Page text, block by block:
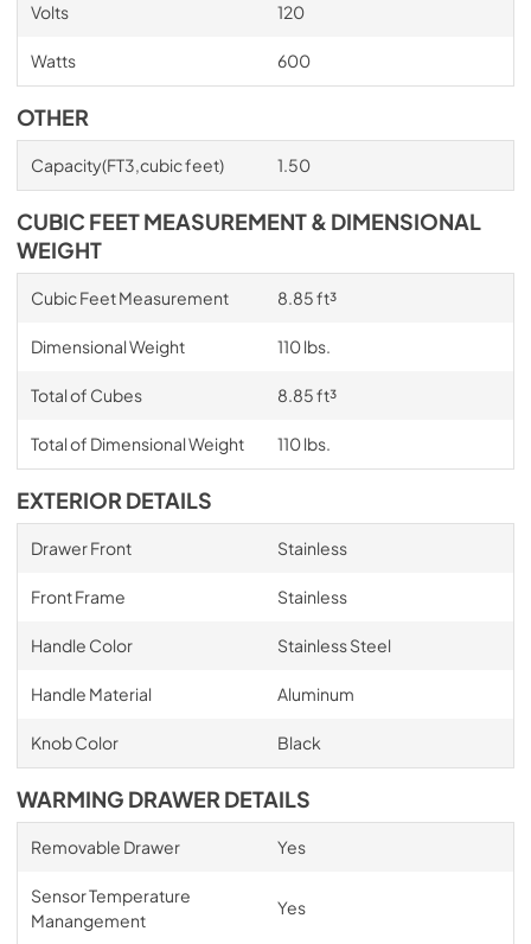
Volts 120
Watts 600
OTHER
Capacity(FT3,cubic feet) 1.50
CUBIC FEET MEASUREMENT & DIMENSIONAL
WEIGHT
Cubic Feet Measurement 8.85 ft³
Dimensional Weight 110 lbs.
Total of Cubes 8.85 ft³
Total of Dimensional Weight 110 lbs.
EXTERIOR DETAILS
Drawer Front Stainless
Front Frame Stainless
Handle Color Stainless Steel
Handle Material Aluminum
Knob Color Black
WARMING DRAWER DETAILS
Removable Drawer Yes
Sensor Temperature
Manangement
Yes